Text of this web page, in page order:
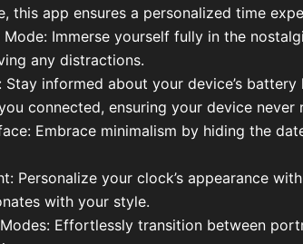
this app ensures a personalized time
Mode: Immerse yourself fully in the
any distractions.
Stay informed about your device’s
connected, ensuring your device never
Embrace minimalism by hiding the
Personalize your clock’s appearance
with your style.
Effortlessly transition between